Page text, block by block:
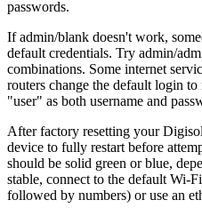
passwords.
If admin/blank doesn't work,
default credentials. Try admin/
combinations. Some internet
routers change the default login
"user" as both username and
After factory resetting your
device to fully restart before
should be solid green or blue,
stable, connect to the default
followed by numbers) or use an